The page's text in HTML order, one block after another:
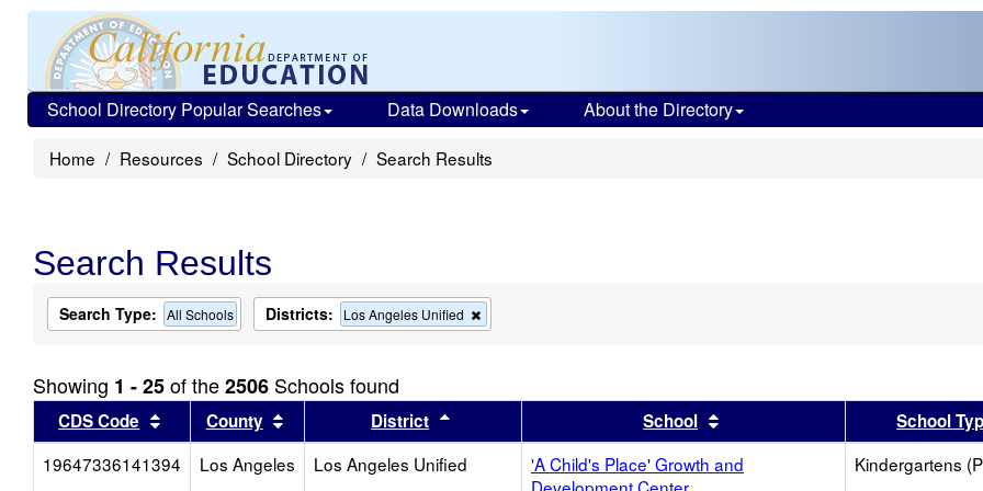
School Directory Popular Searches Data Downloads About the Directory
Home Resources School Directory Search Results
Search Results
Search Type: All Schools Districts: Los Angeles Unified
this
search
Showing 1 - 25of the2506 Schools found
CDS Code Sort results by this header
County Sort results by this header
District Sort results by this headerSchool Sort results by this header
School
19647336141394
Los Angeles Los Angeles Unified
'A Child's Place' Growth and
Kindergartens